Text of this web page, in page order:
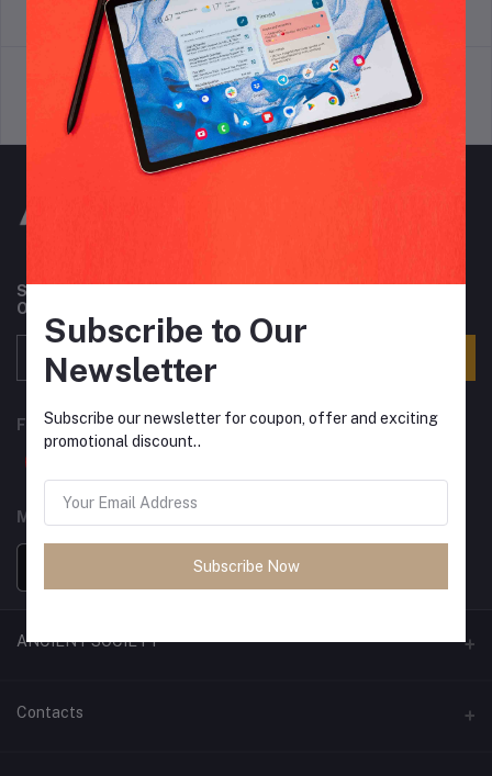
Terms & conditions
return policy
Support Policy privacy policy
Subscribe to our newsletter for regular updates about
Offers, Coupons & more
FOLLOW US
MOBILE APPS
ANCIENT SOCIETY
Official Website
Contacts
Subscribe to Our
Newsletter
Subscribe our newsletter for coupon, offer and exciting
promotional discount..
Subscribe Now